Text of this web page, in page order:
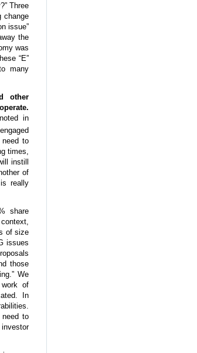
Three
change
issue”
the
was
“E”
many
other
in
need to
times,
instill
of
really
share
of size
issues
those
We
of
In
need to